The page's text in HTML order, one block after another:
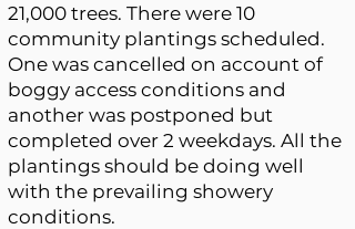
21,000 trees. There were 10
community plantings scheduled.
One was cancelled on account of
boggy access conditions and
another was postponed but
completed over 2 weekdays. All the
plantings should be doing well
with the prevailing showery
conditions.